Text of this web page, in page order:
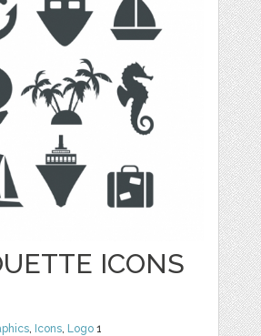
ICONS
, Icons, Logo 1